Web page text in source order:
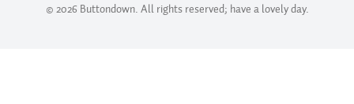
© 2026 Buttondown. All rights reserved; have a lovely day.